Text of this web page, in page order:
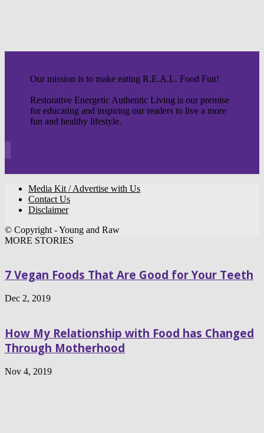
Our mission is to make eating R.E.A.L. Food Fun!
Restorative Energetic Authentic Living is our premise
for educating and inspiring our readers to live a more
fun and healthy lifestyle.
Media Kit / Advertise with Us
Contact Us
Disclaimer
© Copyright - Young and Raw
MORE STORIES
7 Vegan Foods That Are Good for Your Teeth
Dec 2, 2019
How My Relationship with Food has Changed
Through Motherhood
Nov 4, 2019